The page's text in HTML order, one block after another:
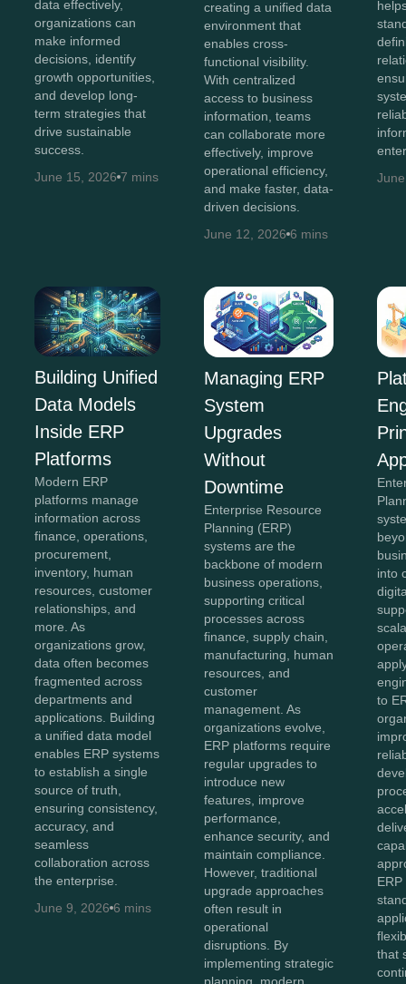
data effectively,
organizations can
make informed
decisions, identify
growth opportunities,
and develop long-
term strategies that
drive sustainable
success.
June 15, 2026 7 mins
creating a unified data
environment that
enables cross-
functional visibility.
With centralized
access to business
information, teams
can collaborate more
effectively, improve
operational efficiency,
and make faster, data-
driven decisions.
June 12, 2026 6 mins
Building Unified
Data Models
Inside ERP
Platforms
Modern ERP
platforms manage
information across
finance, operations,
procurement,
inventory, human
resources, customer
relationships, and
more. As
organizations grow,
data often becomes
fragmented across
departments and
applications. Building
a unified data model
enables ERP systems
to establish a single
source of truth,
ensuring consistency,
accuracy, and
seamless
collaboration across
the enterprise.
June 9, 2026 6 mins
Managing ERP
System
Upgrades
Without
Downtime
Enterprise Resource
Planning (ERP)
systems are the
backbone of modern
business operations,
supporting critical
processes across
finance, supply chain,
manufacturing, human
resources, and
customer
management. As
organizations evolve,
ERP platforms require
regular upgrades to
introduce new
features, improve
performance,
enhance security, and
maintain compliance.
However, traditional
upgrade approaches
often result in
operational
disruptions. By
implementing strategic
planning, modern
into
to
that